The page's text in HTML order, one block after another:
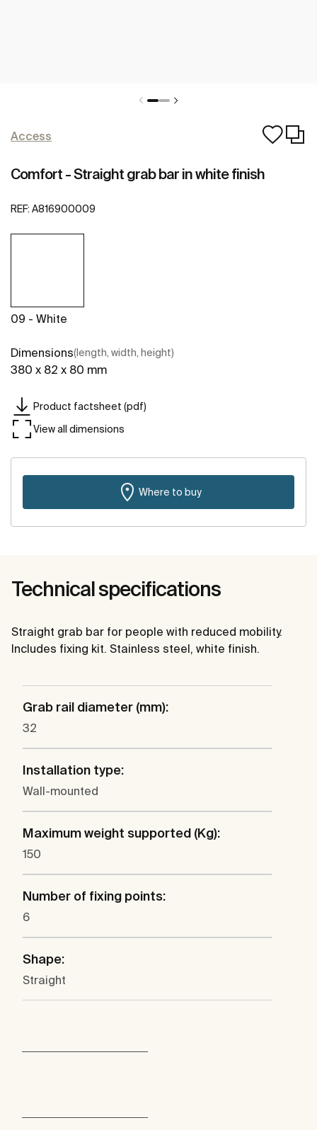
Access
Comfort - Straight grab bar in white finish
REF: A816900009
09 - White
Dimensions(length, width, height)
380 x 82 x 80 mm
Product factsheet (pdf)
View all dimensions
Where to buy
Technical specifications
Straight grab bar for people with reduced mobility.
Includes fixing kit. Stainless steel, white finish.
Grab rail diameter (mm):
32
Installation type:
Wall-mounted
Maximum weight supported (Kg):
150
Number of fixing points:
6
Shape:
Straight